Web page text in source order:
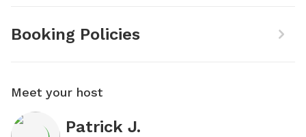
Booking Policies
Meet your host
Patrick J.